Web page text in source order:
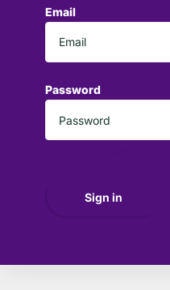
Email
Password
Sign in